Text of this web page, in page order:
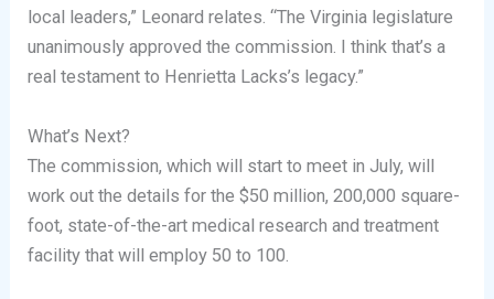
local leaders,” Leonard relates. “The Virginia legislature
unanimously approved the commission. I think that’s a
real testament to Henrietta Lacks’s legacy.”
What’s Next?
The commission, which will start to meet in July, will
work out the details for the $50 million, 200,000 square-
foot, state-of-the-art medical research and treatment
facility that will employ 50 to 100.